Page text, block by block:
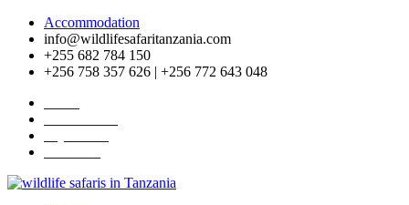
Accommodation
info@wildlifesafaritanzania.com
+255 682 784 150
+256 758 357 626 | +256 772 643 048